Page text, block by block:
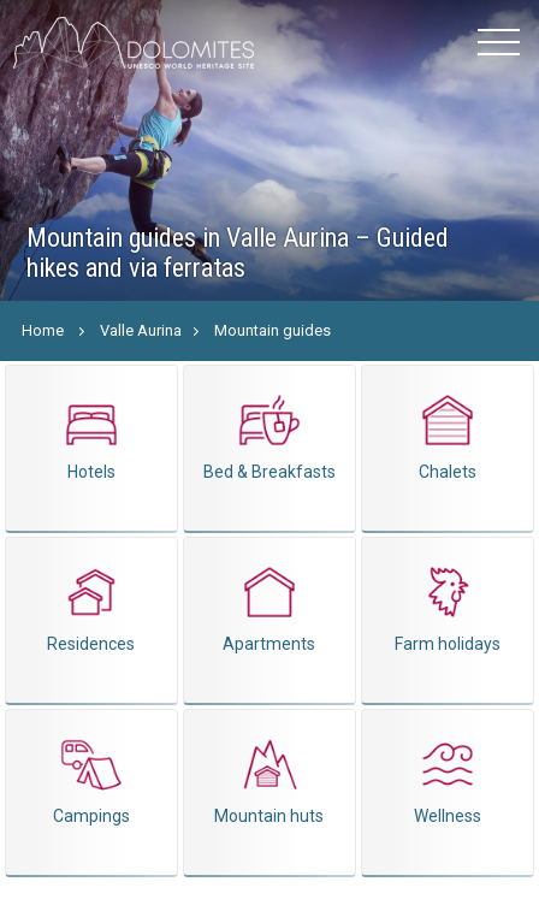
Mountain guides in Valle Aurina – Guided
hikes and via ferratas
Home Valle Aurina Mountain guides
Hotels Bed & Breakfasts Chalets
Residences Apartments Farm holidays
Campings Mountain huts Wellness